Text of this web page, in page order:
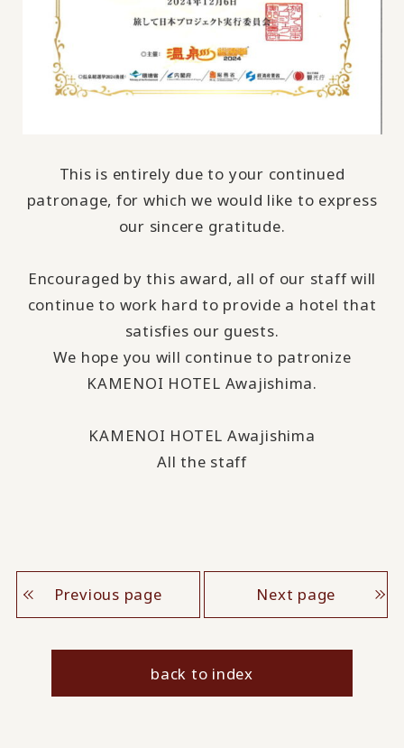
This is entirely due to your continued
patronage, for which we would like to express
our sincere gratitude.
Encouraged by this award, all of our staff will
continue to work hard to provide a hotel that
satisfies our guests.
We hope you will continue to patronize
KAMENOI HOTEL Awajishima.
KAMENOI HOTEL Awajishima
All the staff
Previous page Next page
back to index